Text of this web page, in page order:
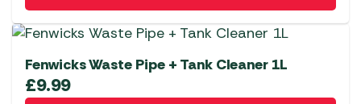
Fenwicks Waste Pipe + Tank Cleaner 1L
£9.99